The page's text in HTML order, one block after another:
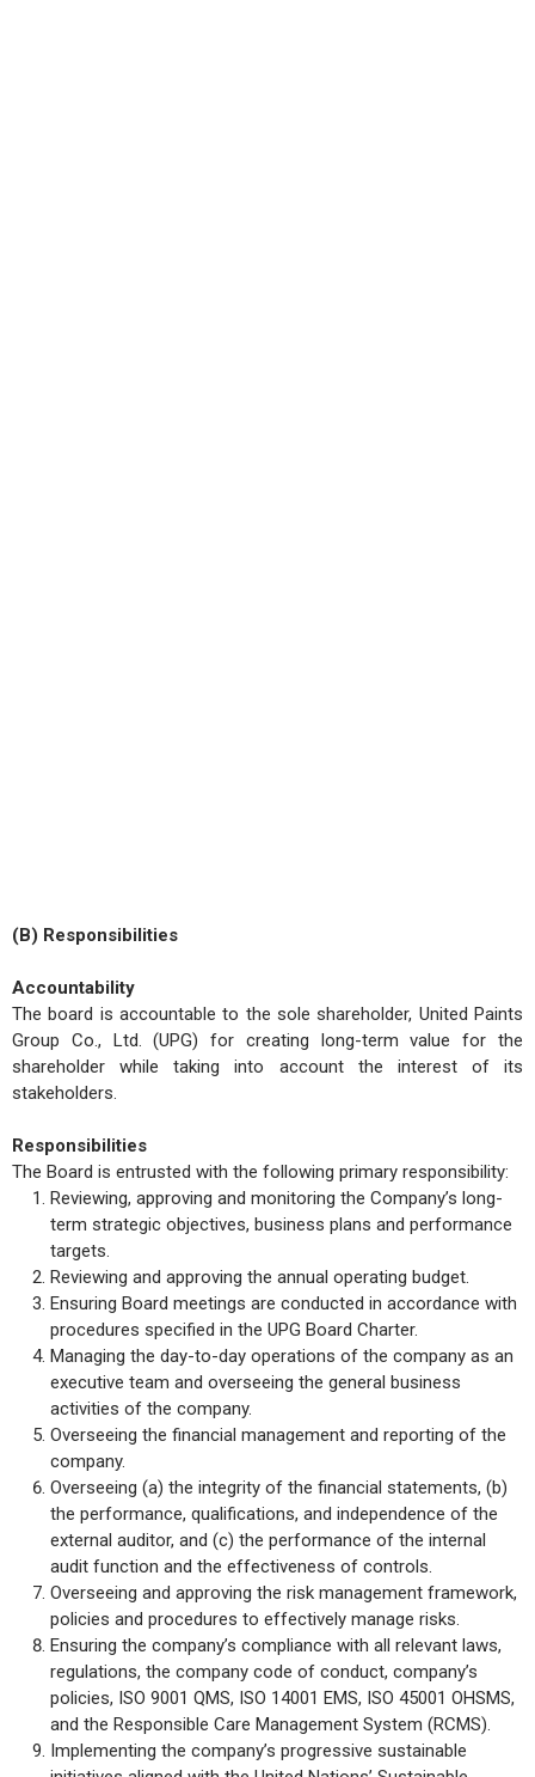
(B) Responsibilities
Accountability
The board is accountable to the sole shareholder, United Paints
Group Co., Ltd. (UPG) for creating long-term value for the
shareholder while taking into account the interest of its
stakeholders.
Responsibilities
The Board is entrusted with the following primary responsibility:
Reviewing, approving and monitoring the Company’s long-
term strategic objectives, business plans and performance
targets.
Reviewing and approving the annual operating budget.
Ensuring Board meetings are conducted in accordance with
procedures specified in the UPG Board Charter.
Managing the day-to-day operations of the company as an
executive team and overseeing the general business
activities of the company.
Overseeing the financial management and reporting of the
company.
Overseeing (a) the integrity of the financial statements, (b)
the performance, qualifications, and independence of the
external auditor, and (c) the performance of the internal
audit function and the effectiveness of controls.
Overseeing and approving the risk management framework,
policies and procedures to effectively manage risks.
Ensuring the company’s compliance with all relevant laws,
regulations, the company code of conduct, company’s
policies, ISO 9001 QMS, ISO 14001 EMS, ISO 45001 OHSMS,
and the Responsible Care Management System (RCMS).
Implementing the company’s progressive sustainable